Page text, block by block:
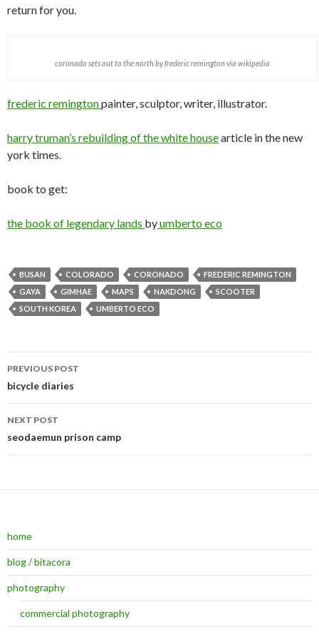
return for you.
coronado sets out to the north by frederic remington via wikipedia
frederic remingtonpainter, sculptor, writer, illustrator.
harry truman’s rebuilding of the white housearticle in the new
york times.
book to get:
the book of legendary lands byumberto eco
BUSAN COLORADO CORONADO
FREDERIC REMINGTON
GAYA
GIMHAE MAPS NAKDONG
SCOOTER
SOUTH KOREA
UMBERTO ECO
Post navigation
PREVIOUS POST
bicycle diaries
NEXT POST
seodaemun prison camp
home
blog / bitacora
photography
commercial photography